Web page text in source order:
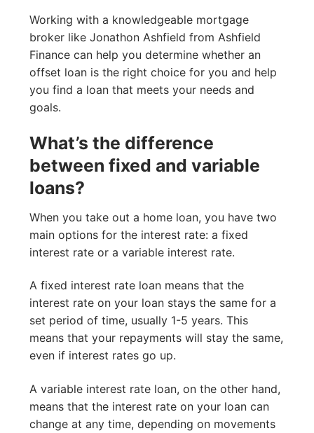
Working with a knowledgeable mortgage
broker like Jonathon Ashfield from Ashfield
Finance can help you determine whether an
offset loan is the right choice for you and help
you find a loan that meets your needs and
goals.
What’s the difference
between fixed and variable
loans?
When you take out a home loan, you have two
main options for the interest rate: a fixed
interest rate or a variable interest rate.
A fixed interest rate loan means that the
interest rate on your loan stays the same for a
set period of time, usually 1-5 years. This
means that your repayments will stay the same,
even if interest rates go up.
A variable interest rate loan, on the other hand,
means that the interest rate on your loan can
change at any time, depending on movements